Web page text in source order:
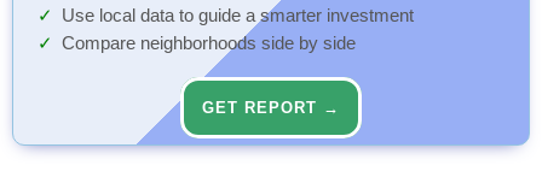
Use local data to guide a smarter investment
Compare neighborhoods side by side
GET REPORT →